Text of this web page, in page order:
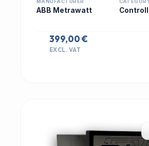
MANUFACTURER
ABB Metrawatt
399,00 €
EXCL. VAT